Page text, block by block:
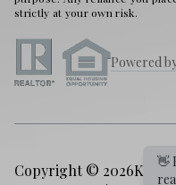
strictly at your own risk.
Powered
Copyright © 2026Karen